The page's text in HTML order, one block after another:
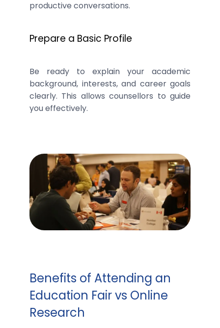
productive conversations.
Prepare a Basic Profile
Be ready to explain your academic
background, interests, and career goals
clearly. This allows counsellors to guide
you effectively.
Benefits of Attending an
Education Fair vs Online
Research